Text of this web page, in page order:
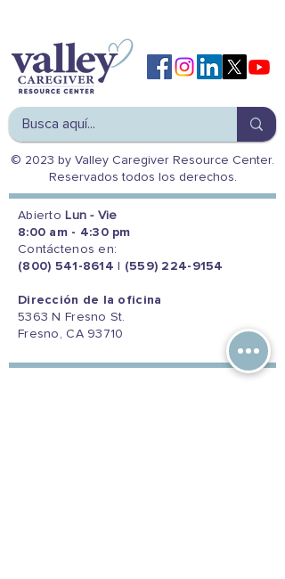
© 2023 by Valley Caregiver Resource Center.
Reservados todos los derechos.
Abierto Lun - Vie
8:00 am - 4:30 pm
Contáctenos en:
(800) 541-8614
(559) 224-9154
Dirección de la oficina
5363 N Fresno St.
Fresno, CA 93710